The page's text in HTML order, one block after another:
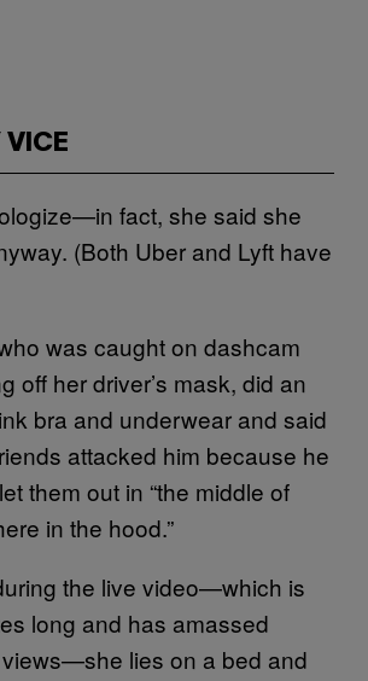
VICE
fact, she said she
(Both Uber and Lyft have
was caught on dashcam
off her driver’s mask, did an
bra and underwear and said
attacked him because he
them out in “the middle of
in the hood.”
the live video—which is
long and has amassed
lies on a bed and